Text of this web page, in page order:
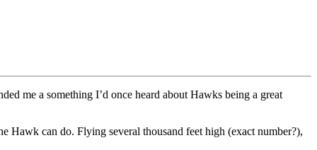
me a something I’d once heard about Hawks being a great
Hawk can do. Flying several thousand feet high (exact number?),